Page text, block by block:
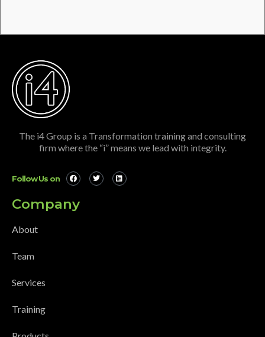
The i4 Group is a Transformation training and consulting
firm where the “i” means we lead with integrity.
Follow Us on
Company
About
Team
Services
Training